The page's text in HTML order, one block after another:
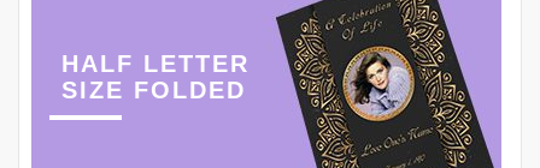
HALF LETTER
SIZE FOLDED